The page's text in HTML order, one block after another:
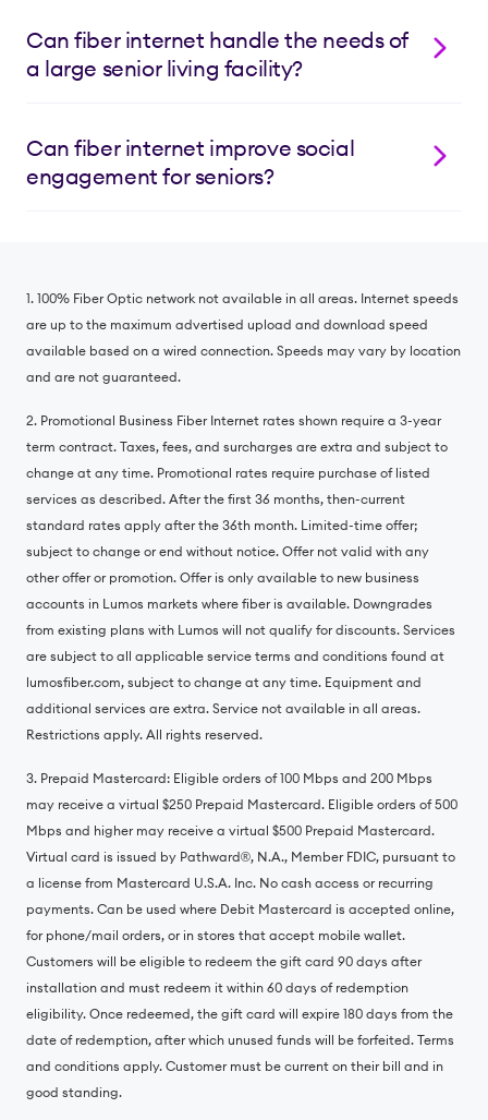
patient portals, helping your residents receive the
care they need from the comfort of their room or
apartment.
tailored to your facility’s needs, including bulk
service agreements that can help increase rental
rates. Contact us at 855.382.0501 to discuss pricing
Can fiber internet handle the needs of
a large senior living facility?
network maintains consistent speeds and high
bandwidth even when many residents are online
simultaneously. Whether your facility has dozens or
areas. We will never cap your data usage or throttle
your service, ever.
Can fiber internet improve social
engagement for seniors?
fiber network provides the ultra-fast, steady signal to
power glitch-free video calls with loved ones,
common room movie nights hosted by the Activities
Director and hobby exploration through online
1. 100% Fiber Optic network not available in all areas. Internet speeds
are up to the maximum advertised upload and download speed
available based on a wired connection. Speeds may vary by location
and are not guaranteed.
2. Promotional Business Fiber Internet rates shown require a 3-year
term contract. Taxes, fees, and surcharges are extra and subject to
change at any time. Promotional rates require purchase of listed
services as described. After the first 36 months, then-current
standard rates apply after the 36th month. Limited-time offer;
subject to change or end without notice. Offer not valid with any
other offer or promotion. Offer is only available to new business
accounts in Lumos markets where fiber is available. Downgrades
from existing plans with Lumos will not qualify for discounts. Services
are subject to all applicable service terms and conditions found at
lumosfiber.com, subject to change at any time. Equipment and
additional services are extra. Service not available in all areas.
Restrictions apply. All rights reserved.
3. Prepaid Mastercard: Eligible orders of 100 Mbps and 200 Mbps
may receive a virtual $250 Prepaid Mastercard. Eligible orders of 500
Mbps and higher may receive a virtual $500 Prepaid Mastercard.
Virtual card is issued by Pathward®, N.A., Member FDIC, pursuant to
a license from Mastercard U.S.A. Inc. No cash access or recurring
payments. Can be used where Debit Mastercard is accepted online,
for phone/mail orders, or in stores that accept mobile wallet.
Customers will be eligible to redeem the gift card 90 days after
installation and must redeem it within 60 days of redemption
eligibility. Once redeemed, the gift card will expire 180 days from the
date of redemption, after which unused funds will be forfeited. Terms
and conditions apply. Customer must be current on their bill and in
good standing.